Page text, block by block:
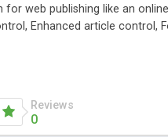
web publishing like an
Enhanced article control,
Reviews
0